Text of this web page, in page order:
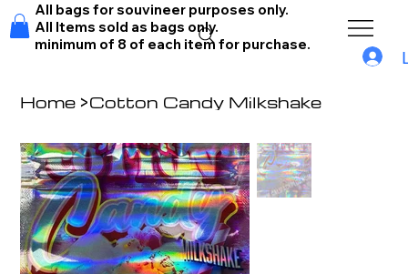
All bags for souvineer purposes only.
All Items sold as bags only.
minimum of 8 of each item for purchase.
Home >Cotton Candy Milkshake